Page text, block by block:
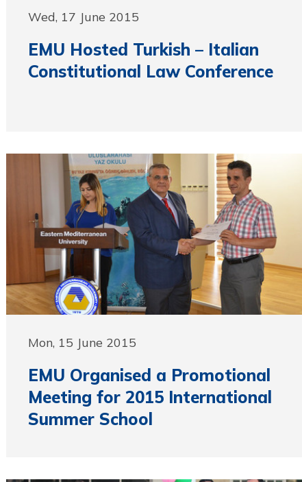
Wed, 17 June 2015
EMU Hosted Turkish – Italian
Constitutional Law Conference
Mon, 15 June 2015
EMU Organised a Promotional
Meeting for 2015 International
Summer School